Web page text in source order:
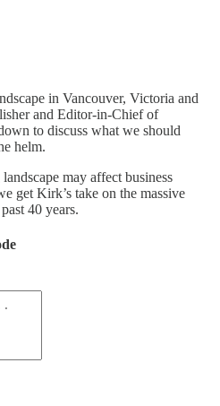
in Vancouver, Victoria and
and Editor-in-Chief of
to discuss what we should
helm.
may affect business
get Kirk’s take on the massive
40 years.